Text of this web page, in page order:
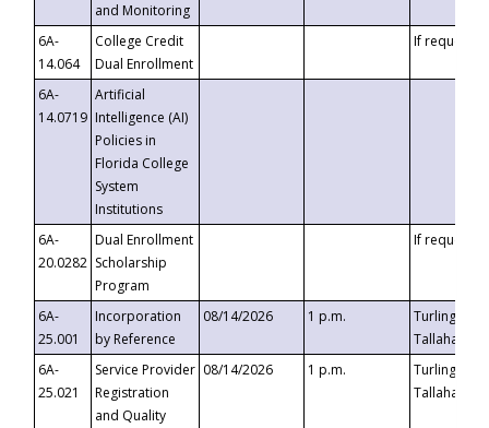
and Monitoring
6A-
14.064
College Credit
Dual Enrollment
If requested
6A-
14.0719
Artificial
Intelligence (AI)
Policies in
Florida College
System
Institutions
6A-
20.0282
Dual Enrollment
Scholarship
Program
If requested
6A-
25.001
Incorporation
by Reference
08/14/2026 1 p.m.
Turlington
6A-
25.021
Service Provider
Registration
and Quality
08/14/2026 1 p.m.
Turlington